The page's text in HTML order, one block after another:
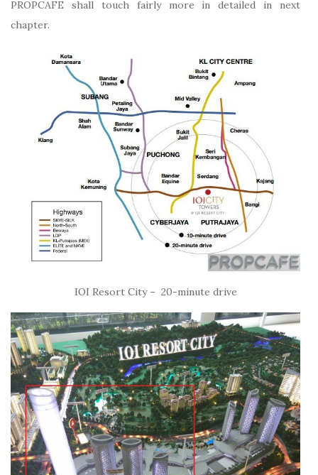
PROPCAFE shall touch fairly more in detailed in next
chapter.
IOI Resort City – 20-minute drive